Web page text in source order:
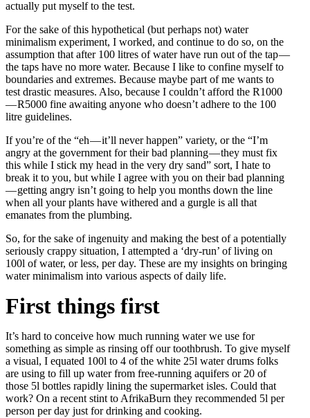
actually put myself to the test.
For the sake of this hypothetical (but perhaps not) water
minimalism experiment, I worked, and continue to do so, on the
assumption that after 100 litres of water have run out of the tap —
the taps have no more water. Because I like to confine myself to
boundaries and extremes. Because maybe part of me wants to
test drastic measures. Also, because I couldn’t afford the R1000
— R5000 fine awaiting anyone who doesn’t adhere to the 100
litre guidelines.
If you’re of the “eh — it’ll never happen” variety, or the “I’m
angry at the government for their bad planning — they must fix
this while I stick my head in the very dry sand” sort, I hate to
break it to you, but while I agree with you on their bad planning
— getting angry isn’t going to help you months down the line
when all your plants have withered and a gurgle is all that
emanates from the plumbing.
So, for the sake of ingenuity and making the best of a potentially
seriously crappy situation, I attempted a ‘dry-run’ of living on
100l of water, or less, per day. These are my insights on bringing
water minimalism into various aspects of daily life.
First things first
It’s hard to conceive how much running water we use for
something as simple as rinsing off our toothbrush. To give myself
a visual, I equated 100l to 4 of the white 25l water drums folks
are using to fill up water from free-running aquifers or 20 of
those 5l bottles rapidly lining the supermarket isles. Could that
work? On a recent stint to AfrikaBurn they recommended 5l per
person per day just for drinking and cooking.